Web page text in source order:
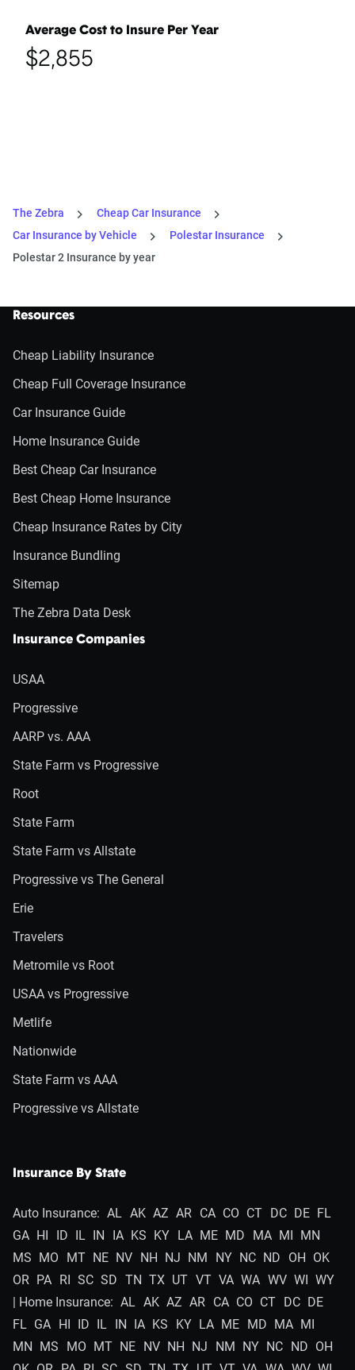
Average Cost to Insure Per Year
$2,855
The Zebra
Cheap Car Insurance
Car Insurance by Vehicle
Polestar Insurance
Polestar 2 Insurance by year
Resources
Cheap Liability Insurance
Cheap Full Coverage Insurance
Car Insurance Guide
Home Insurance Guide
Best Cheap Car Insurance
Best Cheap Home Insurance
Cheap Insurance Rates by City
Insurance Bundling
Sitemap
The Zebra Data Desk
Insurance Companies
USAA
Progressive
AARP vs. AAA
State Farm vs Progressive
Root
State Farm
State Farm vs Allstate
Progressive vs The General
Erie
Travelers
Metromile vs Root
USAA vs Progressive
Metlife
Nationwide
State Farm vs AAA
Progressive vs Allstate
Insurance By State
Auto Insurance: AL AK AZ AR CA CO CT DC DE FL
GA HI ID IL IN IA KS KY LA ME MD MA MI
MN
MS
MO MT NE NV NH NJ NM NY NC ND OH
OK
OR PA RI SC SD TN TX UT VT VA WA WV WI
WY
| Home Insurance: AL AK AZ AR CA CO CT DC DE
FL GA HI ID IL IN IA KS KY LA ME MD MA MI
MN
MS MO MT NE NV NH NJ NM NY NC ND OH